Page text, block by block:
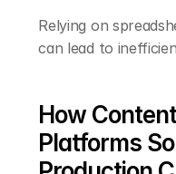
Relying on
can lead to
How
Platforms